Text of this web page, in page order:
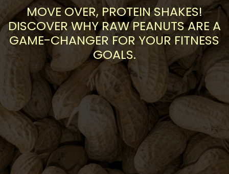
MOVE OVER, PROTEIN SHAKES!
DISCOVER WHY RAW PEANUTS ARE A
GAME-CHANGER FOR YOUR FITNESS
GOALS.